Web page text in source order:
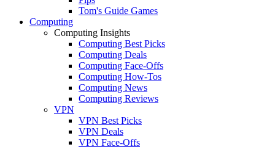
Tom's Guide Games
Computing
Computing Insights
Computing Best Picks
Computing Deals
Computing Face-Offs
Computing How-Tos
Computing News
Computing Reviews
VPN
VPN Best Picks
VPN Deals
VPN Face-Offs